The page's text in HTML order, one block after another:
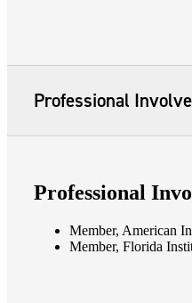
Professional
Professional
Member, American
Member, Florida